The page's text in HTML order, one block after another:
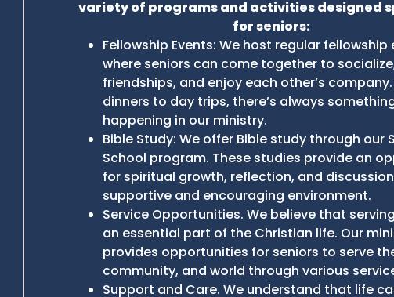
variety of programs and activities designed
for seniors:
Fellowship Events: We host regular fellowship
where seniors can come together to
friendships, and enjoy each other’s
dinners to day trips, there’s always
happening in our ministry.
Bible Study: We offer Bible study through our
School program. These studies provide an
for spiritual growth, reflection, and
supportive and encouraging environment.
Service Opportunities. We believe that
an essential part of the Christian life. Our
provides opportunities for seniors to serve
community, and world through various
Support and Care. We understand that life